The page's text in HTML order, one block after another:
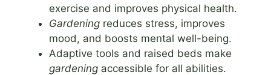
exercise and improves physical health.
Gardening reduces stress, improves
mood, and boosts mental well-being.
Adaptive tools and raised beds make
gardening accessible for all abilities.